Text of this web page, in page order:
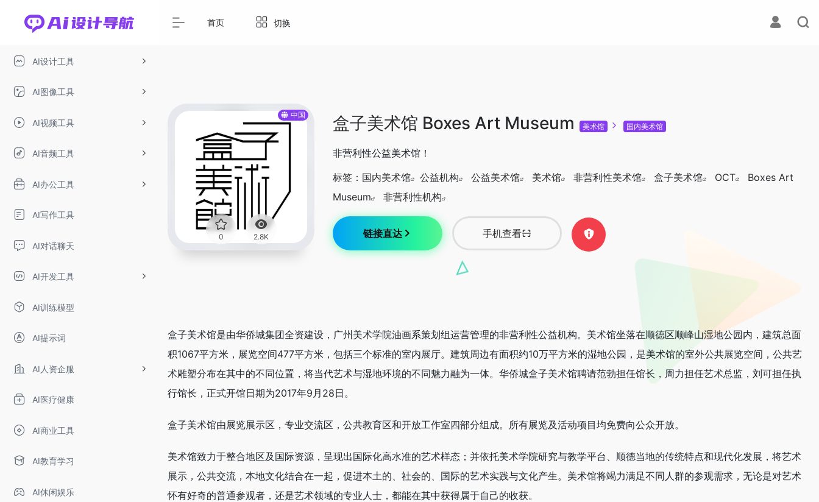
AI设计工具
AI图像工具
AI视频工具
AI音频工具
AI办公工具
AI写作工具
AI对话聊天
AI开发工具
AI训练模型
AI提示词
AI人资企服
AI医疗健康
AI商业工具
AI教育学习
AI休闲娱乐
首页 切换
中国
0 2.8K
盒子美术馆 Boxes Art Museum 美术馆 国内美术馆
非营利性公益美术馆！
标签： 国内美术馆 公益机构 公益美术馆 美术馆 非营利性美术馆 盒子美术馆 OCT
Boxes Art
Museum
非营利性机构
链接直达 手机查看
盒子美术馆是由华侨城集团全资建设，广州美术学院油画系策划组运营管理的非营利性公益机构。美术馆坐落在顺德区顺峰山湿地公园内，建筑总面
积1067平方米，展览空间477平方米，包括三个标准的室内展厅。建筑周边有面积约10万平方米的湿地公园，是美术馆的室外公共展览空间，公共艺
术雕塑分布在其中的不同位置，将当代艺术与湿地环境的不同魅力融为一体。华侨城盒子美术馆聘请范勃担任馆长，周力担任艺术总监，刘可担任执
行馆长，正式开馆日期为2017年9月28日。
盒子美术馆由展览展示区，专业交流区，公共教育区和开放工作室四部分组成。所有展览及活动项目均免费向公众开放。
美术馆致力于整合地区及国际资源，呈现出国际化高水准的艺术样态；并依托美术学院研究与教学平台、顺德当地的传统特点和现代化发展，将艺术
展示，公共交流，本地文化结合在一起，促进本土的、社会的、国际的艺术实践与文化产生。美术馆将竭力满足不同人群的参观需求，无论是对艺术
怀有好奇的普通参观者，还是艺术领域的专业人士，都能在其中获得属于自己的收获。